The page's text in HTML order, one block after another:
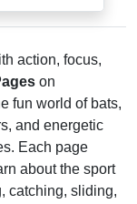
action, focus,
on
fun world of bats,
and energetic
Each page
about the sport
catching, sliding,